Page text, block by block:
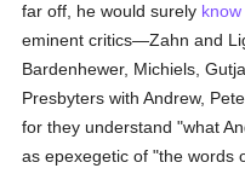
far off, he would surely know
eminent critics—Zahn and
Bardenhewer, Michiels,
Presbyters with Andrew,
for they understand "what
as epexegetic of "the words